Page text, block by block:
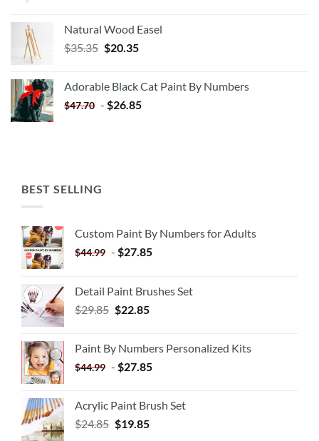
Natural Wood Easel
$35.35 Original
$35.35.
$20.35Current
$20.35.
Adorable Black Cat Paint By Numbers
$47.70 - $26.85
BEST SELLING
Custom Paint By Numbers for Adults
$44.99 - $27.85
Detail Paint Brushes Set
$29.85 $22.85
Paint By Numbers Personalized Kits
$44.99 - $27.85
Acrylic Paint Brush Set
$24.85 $19.85